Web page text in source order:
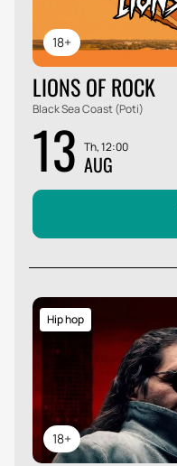
18+
LIONS OF ROCK
Black Sea Coast (Poti)
13 Th, 12:00
AUG
18+
Hip hop